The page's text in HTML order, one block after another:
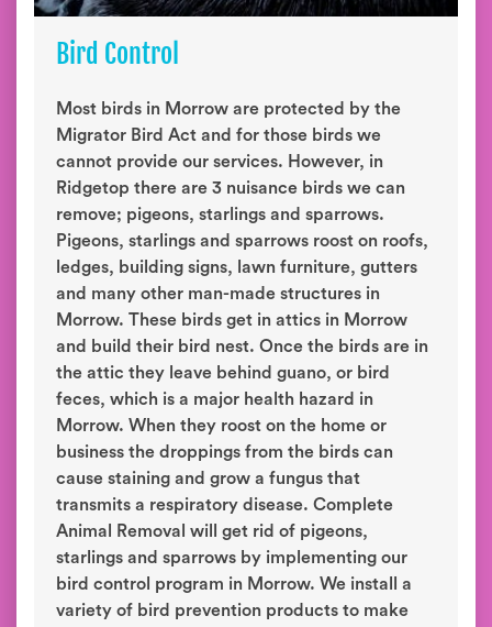
Bird Control
Most birds in Morrow are protected by the
Migrator Bird Act and for those birds we
cannot provide our services. However, in
Ridgetop there are 3 nuisance birds we can
remove; pigeons, starlings and sparrows.
Pigeons, starlings and sparrows roost on roofs,
ledges, building signs, lawn furniture, gutters
and many other man-made structures in
Morrow. These birds get in attics in Morrow
and build their bird nest. Once the birds are in
the attic they leave behind guano, or bird
feces, which is a major health hazard in
Morrow. When they roost on the home or
business the droppings from the birds can
cause staining and grow a fungus that
transmits a respiratory disease. Complete
Animal Removal will get rid of pigeons,
starlings and sparrows by implementing our
bird control program in Morrow. We install a
variety of bird prevention products to make